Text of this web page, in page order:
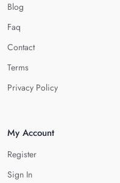
Blog
Faq
Contact
Terms
Privacy Policy
My Account
Register
Sign In